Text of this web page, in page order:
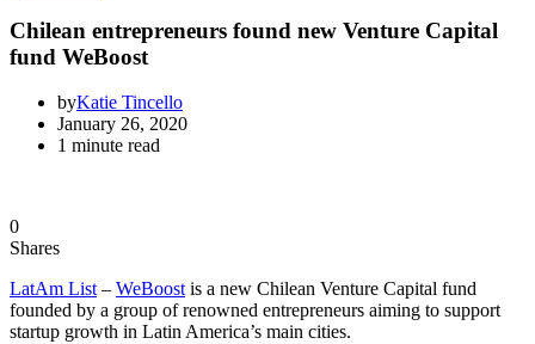
Chilean entrepreneurs found new Venture Capital
fund WeBoost
byKatie Tincello
January 26, 2020
1 minute read
0
Shares
LatAm List– WeBoostis a new Chilean Venture Capital fund
founded by a group of renowned entrepreneurs aiming to support
startup growth in Latin America’s main cities.